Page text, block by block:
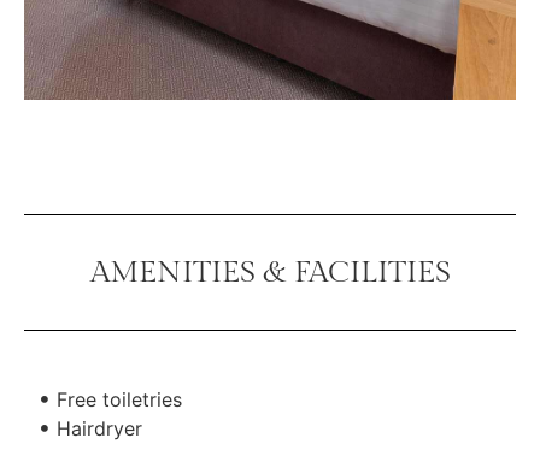
AMENITIES & FACILITIES
Free toiletries
Hairdryer